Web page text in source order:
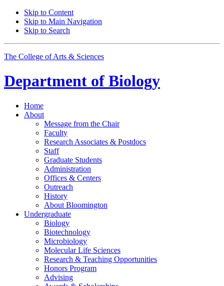
Skip to Content
Skip to Main Navigation
Skip to Search
The College of Arts & Sciences
Department of Biology
Home
About
Message from the Chair
Faculty
Research Associates & Postdocs
Staff
Graduate Students
Administration
Offices & Centers
Outreach
History
About Bloomington
Undergraduate
Biology
Biotechnology
Microbiology
Molecular Life Sciences
Research & Teaching Opportunities
Honors Program
Advising